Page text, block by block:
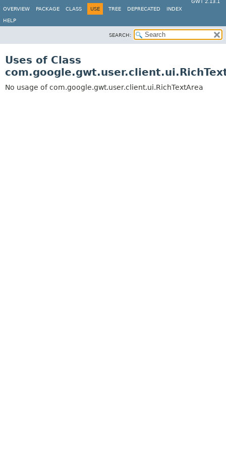
GWT 2.13.1
OVERVIEW
PACKAGE CLASS USE TREE DEPRECATED INDEX
HELP
SEARCH:
Uses of Class
No usage of com.google.gwt.user.client.ui.RichTextArea